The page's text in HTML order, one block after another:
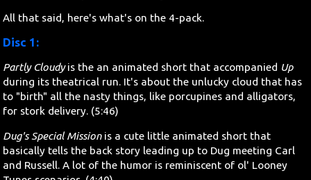
All that said, here's what's on the 4-pack.
Disc 1:
Partly Cloudyis the an animated short that accompanied Up
during its theatrical run. It's about the unlucky cloud that has
to "birth" all the nasty things, like porcupines and alligators,
for stork delivery. (5:46)
Dug's Special Missionis a cute little animated short that
basically tells the back story leading up to Dug meeting Carl
and Russell. A lot of the humor is reminiscent of ol' Looney